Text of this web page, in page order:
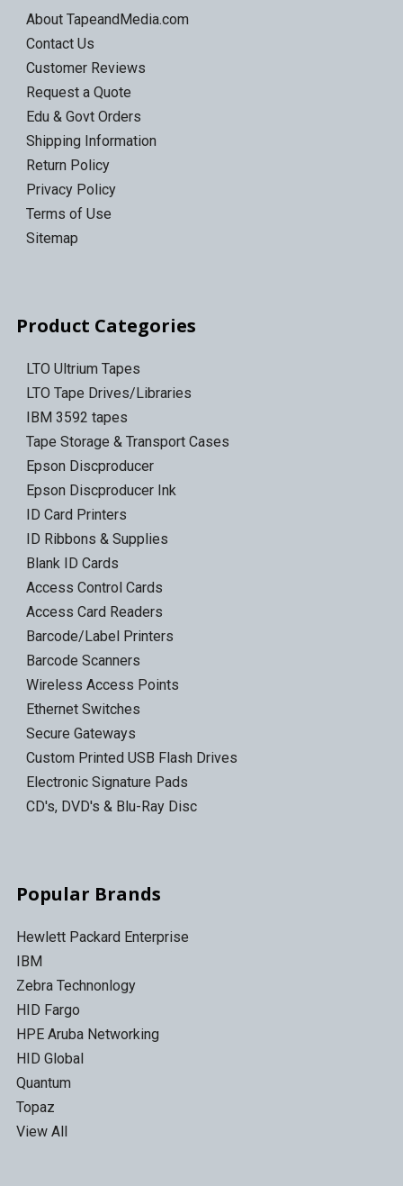
About TapeandMedia.com
Contact Us
Customer Reviews
Request a Quote
Edu & Govt Orders
Shipping Information
Return Policy
Privacy Policy
Terms of Use
Sitemap
Product Categories
LTO Ultrium Tapes
LTO Tape Drives/Libraries
IBM 3592 tapes
Tape Storage & Transport Cases
Epson Discproducer
Epson Discproducer Ink
ID Card Printers
ID Ribbons & Supplies
Blank ID Cards
Access Control Cards
Access Card Readers
Barcode/Label Printers
Barcode Scanners
Wireless Access Points
Ethernet Switches
Secure Gateways
Custom Printed USB Flash Drives
Electronic Signature Pads
CD's, DVD's & Blu-Ray Disc
Popular Brands
Hewlett Packard Enterprise
IBM
Zebra Technonlogy
HID Fargo
HPE Aruba Networking
HID Global
Quantum
Topaz
View All